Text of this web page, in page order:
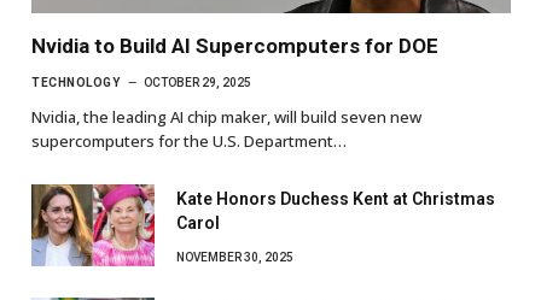
Nvidia to Build AI Supercomputers for DOE
TECHNOLOGY OCTOBER 29, 2025
Nvidia, the leading AI chip maker, will build seven new
supercomputers for the U.S. Department…
Kate Honors Duchess Kent at Christmas
Carol
NOVEMBER 30, 2025